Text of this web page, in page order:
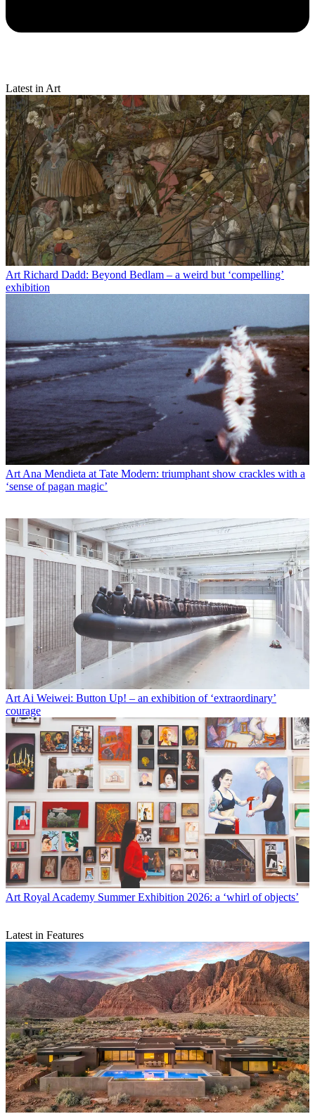
Latest in Art
Art Richard Dadd: Beyond Bedlam – a weird but ‘compelling’
exhibition
ArtAna Mendieta at Tate Modern: triumphant show crackles with a
‘sense of pagan magic’
ArtAi Weiwei: Button Up! – an exhibition of ‘extraordinary’
courage
Art Royal Academy Summer Exhibition 2026: a ‘whirl of objects’
Latest in Features